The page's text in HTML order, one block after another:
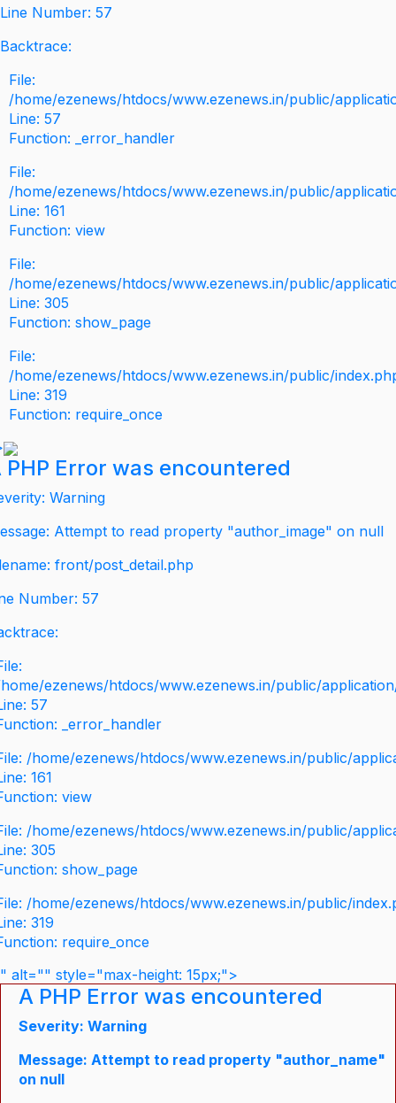
Line Number: 57
Backtrace:
File:
/home/ezenews/htdocs/www.ezenews.in/public/
Line: 57
Function: _error_handler
File:
/home/ezenews/htdocs/www.ezenews.in/public/
Line: 161
Function: view
File:
/home/ezenews/htdocs/www.ezenews.in/public/
Line: 305
Function: show_page
File:
/home/ezenews/htdocs/www.ezenews.in/public/
Line: 319
Function: require_once
PHP Error was encountered
Warning
Attempt to read property "author_image" on null
front/post_detail.php
Number: 57
ezenews/htdocs/www.ezenews.in/public/
57
_error_handler
/home/ezenews/htdocs/www.ezenews.in/public/
161
view
/home/ezenews/htdocs/www.ezenews.in/public/
305
show_page
/home/ezenews/htdocs/www.ezenews.in/public/
319
require_once
" alt="" style="max-height: 15px;">
A PHP Error was encountered
Severity: Warning
Message: Attempt to read property "author_name"
on null